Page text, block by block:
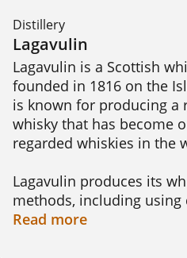
Distillery
Lagavulin
Lagavulin is a Scottish
founded in 1816 on the
is known for producing a
whisky that has become
regarded whiskies in the
Lagavulin produces its
methods, including
peating the barley to give
Read more